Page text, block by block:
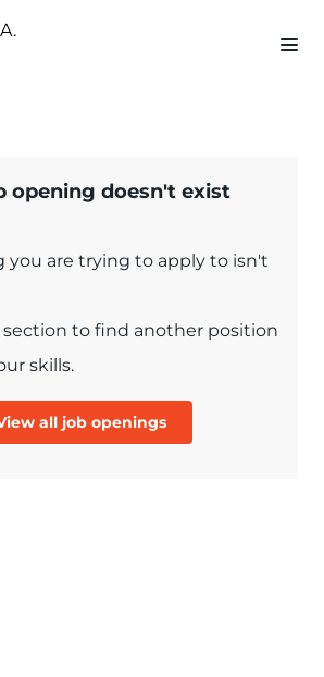
opening doesn't exist
you are trying to apply to isn't
to find another position
skills.
all job openings